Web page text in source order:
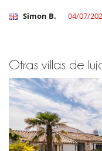
which the villa is
stay.
Electrodoméstico
Batidora
Cocina de inducción
Cocina independiente
Simon B. 04/07/
Otras villas de